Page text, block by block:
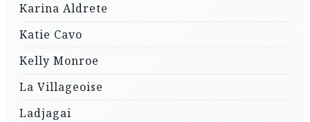
Karina Aldrete
Katie Cavo
Kelly Monroe
La Villageoise
Ladjagai